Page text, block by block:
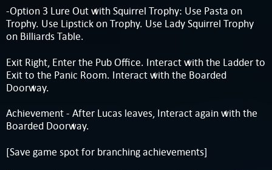
-Option 3 Lure Out with Squirrel Trophy: Use Pasta on
Trophy. Use Lipstick on Trophy. Use Lady Squirrel Trophy
on Billiards Table.
Exit Right, Enter the Pub Office. Interact with the Ladder to
Exit to the Panic Room. Interact with the Boarded
Doorway.
Achievement - After Lucas leaves, Interact again with the
Boarded Doorway.
[Save game spot for branching achievements]